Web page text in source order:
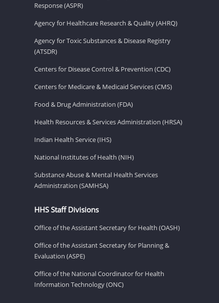
Response (ASPR)
Agency for Healthcare Research & Quality (AHRQ)
Agency for Toxic Substances & Disease Registry
(ATSDR)
Centers for Disease Control & Prevention (CDC)
Centers for Medicare & Medicaid Services (CMS)
Food & Drug Administration (FDA)
Health Resources & Services Administration (HRSA)
Indian Health Service (IHS)
National Institutes of Health (NIH)
Substance Abuse & Mental Health Services
Administration (SAMHSA)
HHS Staff Divisions
Office of the Assistant Secretary for Health (OASH)
Office of the Assistant Secretary for Planning &
Evaluation (ASPE)
Office of the National Coordinator for Health
Information Technology (ONC)